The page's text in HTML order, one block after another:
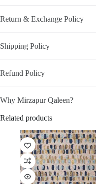
Return & Exchange Policy
Shipping Policy
Refund Policy
Why Mirzapur Qaleen?
Related products